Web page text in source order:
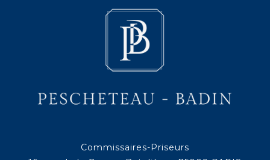
Commissaires-Priseurs